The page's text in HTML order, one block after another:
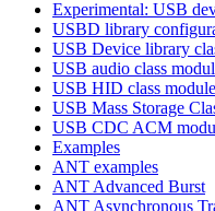
Experimental: USB
USBD library
USB Device library
USB audio class
USB HID class
USB Mass Storage
USB CDC ACM
Examples
ANT examples
ANT Advanced Burst
ANT Asynchronous